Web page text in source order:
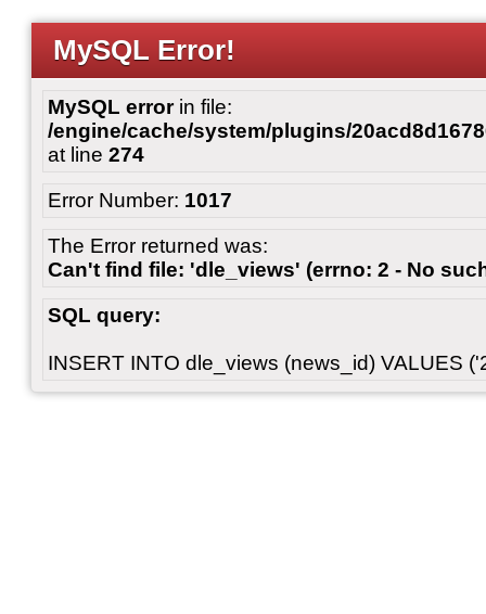
MySQL Error!
MySQL errorin file:
/engine/cache/system/plugins/
at line 274
Error Number: 1017
The Error returned was:
Can't find file: 'dle_views' (errno: 2 - No
SQL query:
INSERT INTO dle_views (news_id) VALUES